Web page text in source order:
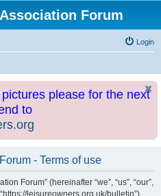
Forum
Login
please for the next
to
- Terms of use
Forum” (hereinafter “we”, “us”, “our”,
leisureowners.org.uk/bulletin”),